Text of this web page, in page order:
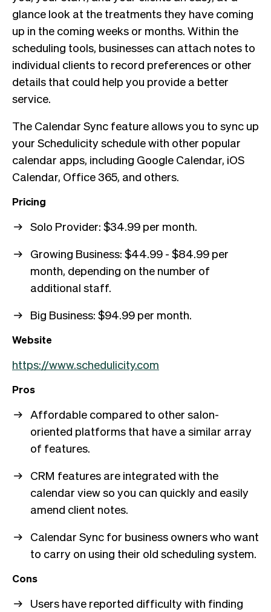
glance look at the treatments they have coming
up in the coming weeks or months. Within the
scheduling tools, businesses can attach notes to
individual clients to record preferences or other
details that could help you provide a better
service.
The Calendar Sync feature allows you to sync up
your Schedulicity schedule with other popular
calendar apps, including Google Calendar, iOS
Calendar, Office 365, and others.
Pricing
Solo Provider: $34.99 per month.
Growing Business: $44.99 - $84.99 per
month, depending on the number of
additional staff.
Big Business: $94.99 per month.
Website
https://www.schedulicity.com
Pros
Affordable compared to other salon-
oriented platforms that have a similar array
of features.
CRM features are integrated with the
calendar view so you can quickly and easily
amend client notes.
Calendar Sync for business owners who want
to carry on using their old scheduling system.
Cons
Users have reported difficulty with finding